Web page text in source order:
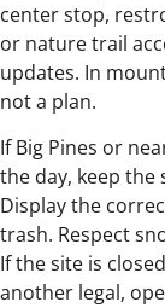
center stop,
or nature trail
updates. In
not a plan.
If Big Pines or
the day, keep the
Display the
trash. Respect
If the site is
another legal,